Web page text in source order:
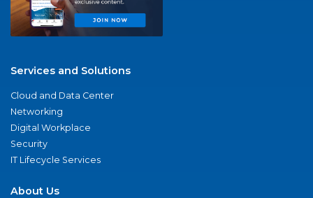
Services and Solutions
Cloud and Data Center
Networking
Digital Workplace
Security
IT Lifecycle Services
About Us